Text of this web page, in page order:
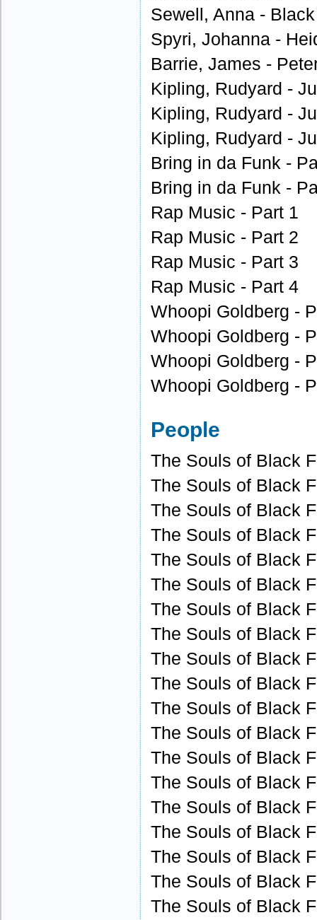
Sewell, Anna -
Spyri, Johanna -
Barrie, James -
Kipling, Rudyard -
Kipling, Rudyard -
Kipling, Rudyard -
Bring in da Funk -
Bring in da Funk -
Rap Music - Part 1
Rap Music - Part 2
Rap Music - Part 3
Rap Music - Part 4
Whoopi Goldberg -
Whoopi Goldberg -
Whoopi Goldberg -
Whoopi Goldberg -
People
The Souls of Black
The Souls of Black
The Souls of Black
The Souls of Black
The Souls of Black
The Souls of Black
The Souls of Black
The Souls of Black
The Souls of Black
The Souls of Black
The Souls of Black
The Souls of Black
The Souls of Black
The Souls of Black
The Souls of Black
The Souls of Black
The Souls of Black
The Souls of Black
The Souls of Black